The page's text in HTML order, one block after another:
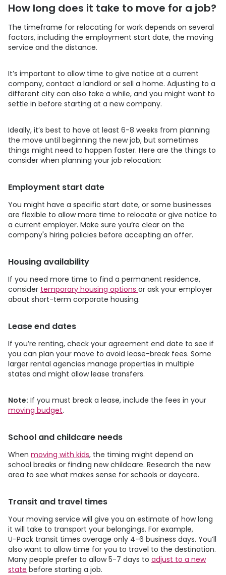
How long does it take to move for a job?
The timeframe for relocating for work depends on several
factors, including the employment start date, the moving
service and the distance.
It’s important to allow time to give notice at a current
company, contact a landlord or sell a home. Adjusting to a
different city can also take a while, and you might want to
settle in before starting at a new company.
Ideally, it’s best to have at least 6-8 weeks from planning
the move until beginning the new job, but sometimes
things might need to happen faster. Here are the things to
consider when planning your job relocation:
Employment start date
You might have a specific start date, or some businesses
are flexible to allow more time to relocate or give notice to
a current employer. Make sure you’re clear on the
company's hiring policies before accepting an offer.
Housing availability
If you need more time to find a permanent residence,
consider temporary housing options or ask your employer
about short-term corporate housing.
Lease end dates
If you’re renting, check your agreement end date to see if
you can plan your move to avoid lease-break fees. Some
larger rental agencies manage properties in multiple
states and might allow lease transfers.
Note: If you must break a lease, include the fees in your
moving budget.
School and childcare needs
When moving with kids, the timing might depend on
school breaks or finding new childcare. Research the new
area to see what makes sense for schools or daycare.
Transit and travel times
Your moving service will give you an estimate of how long
it will take to transport your belongings. For example,
U-Pack transit times average only 4-6 business days. You’ll
also want to allow time for you to travel to the destination.
Many people prefer to allow 5-7 days to adjust to a new
state before starting a job.